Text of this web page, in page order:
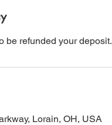
be refunded your deposit.
Lorain, OH, USA